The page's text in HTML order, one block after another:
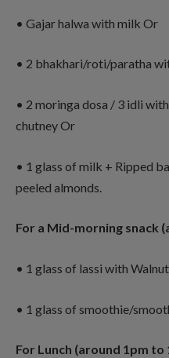
• Gajar halwa with milk Or
• 2 bhakhari/roti/paratha
• 2 moringa dosa / 3 idli
chutney Or
• 1 glass of milk + Ripped
peeled almonds.
For a Mid-morning snack
• 1 glass of lassi with
• 1 glass of smoothie/
For Lunch (around 1pm to